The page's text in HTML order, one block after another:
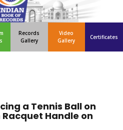
Records
Gallery
Video
Gallery
Certificates
a Tennis Ball on
Handle on